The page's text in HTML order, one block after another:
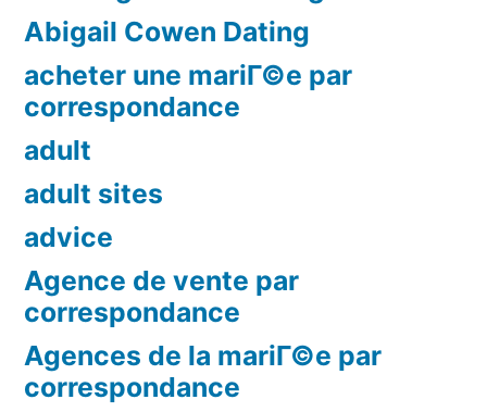
Abigail Cowen Dating
acheter une mariГ©e par
correspondance
adult
adult sites
advice
Agence de vente par
correspondance
Agences de la mariГ©e par
correspondance